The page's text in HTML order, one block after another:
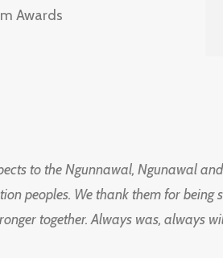
Awards
to the Ngunnawal, Ngunawal
peoples. We thank them for
together. Always was, always